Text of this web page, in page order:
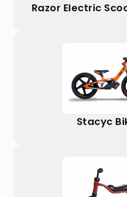
Razor Electric
Stacyc